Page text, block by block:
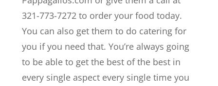
321-773-7272 to order your food today.
You can also get them to do catering for
you if you need that. You’re always going
to be able to get the best of the best in
every single aspect every single time you